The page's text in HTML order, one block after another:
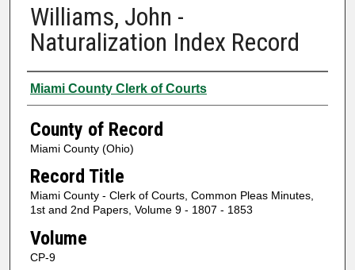
Williams, John -
Naturalization Index Record
Authors
Miami County Clerk of Courts
County of Record
Miami County (Ohio)
Record Title
Miami County - Clerk of Courts, Common Pleas Minutes,
1st and 2nd Papers, Volume 9 - 1807 - 1853
Volume
CP-9